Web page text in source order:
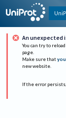
An unexpected
You can try to
page.
Make sure that
new website.
If the error